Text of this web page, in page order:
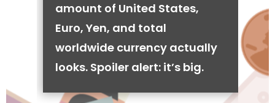
amount of United States,
Euro, Yen, and total
worldwide currency actually
looks. Spoiler alert: it’s big.